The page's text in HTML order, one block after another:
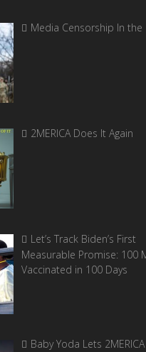
Media Censorship In the
2MERICA Does It Again
Let’s Track Biden’s First
Measurable Promise: 100
Vaccinated in 100 Days
Baby Yoda Lets